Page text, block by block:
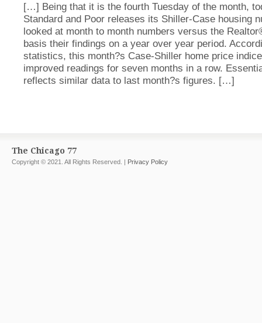
[…] Being that it is the fourth Tuesday of the month,
Standard and Poor releases its Shiller-Case housing
looked at month to month numbers versus the
basis their findings on a year over year period.
statistics, this month?s Case-Shiller home price
improved readings for seven months in a row.
reflects similar data to last month?s figures. […]
The Chicago 77
Copyright © 2021. All Rights Reserved. | Privacy Policy